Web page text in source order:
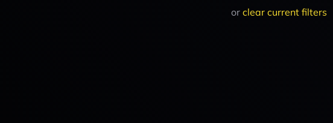
or clear current filters